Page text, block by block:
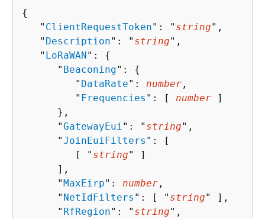
{
   "
ClientRequestToken": " string",
   "
Description": " string",
   "
LoRaWAN": {
      "
Beaconing": {
         "
DataRate": number ,
         "
Frequencies ": [ number ]
      },
      "
GatewayEui ": " string",
      "
JoinEuiFilters ": [
         [ "
string" ]
      ],
      "
MaxEirp": number ,
      "
NetIdFilters ": [ " string" ],
      "
RfRegion": " string",